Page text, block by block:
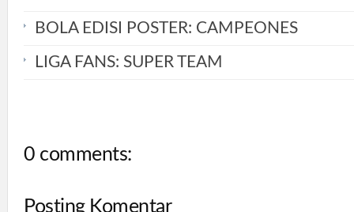
BOLA EDISI POSTER: CAMPEONES
LIGA FANS: SUPER TEAM
0 comments:
Posting Komentar